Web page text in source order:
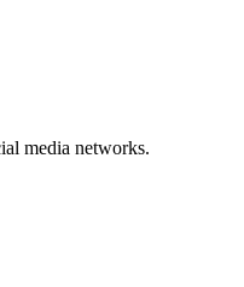
media networks.